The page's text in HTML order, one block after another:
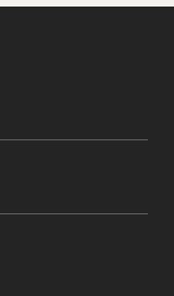
Colombo’s
City Colombo.
to position Sri
new address on